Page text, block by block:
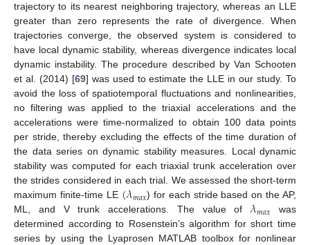
trajectory to its nearest neighboring trajectory, whereas an LLE
greater than zero represents the rate of divergence. When
trajectories converge, the observed system is considered to
have local dynamic stability, whereas divergence indicates local
dynamic instability. The procedure described by Van Schooten
et al. (2014) [69] was used to estimate the LLE in our study. To
avoid the loss of spatiotemporal fluctuations and nonlinearities,
no filtering was applied to the triaxial accelerations and the
accelerations were time-normalized to obtain 100 data points
per stride, thereby excluding the effects of the time duration of
the data series on dynamic stability measures. Local dynamic
stability was computed for each triaxial trunk acceleration over
the strides considered in each trial. We assessed the short-term
maximum finite-time LE (𝜆𝑚𝑎𝑥) for each stride based on the AP,
ML, and V trunk accelerations. The value of𝜆𝑚𝑎𝑥 was
determined according to Rosenstein’s algorithm for short time
series by using the Lyaprosen MATLAB toolbox for nonlinear